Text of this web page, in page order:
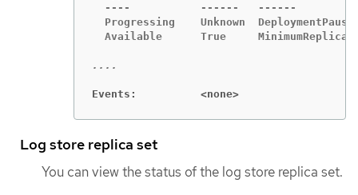
  ----           ------   ------
Progressing    Unknown
Available      True
Events:          <none>
Log store replica set
You can view the status of the log store replica set.